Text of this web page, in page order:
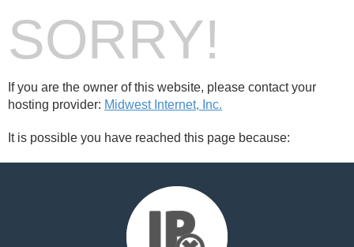
SORRY!
If you are the owner of this website, please contact your
hosting provider: Midwest Internet, Inc.
It is possible you have reached this page because: